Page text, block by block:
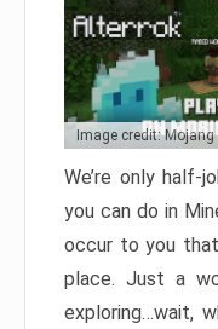
Image credit:
We’re only half-
you can do in
occur to you
place. Just a
exploring…wait,